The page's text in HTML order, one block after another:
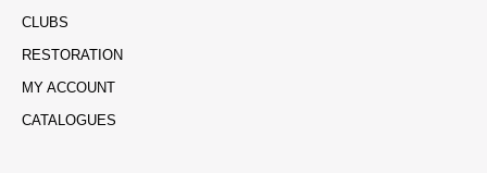
CLUBS
RESTORATION
MY ACCOUNT
CATALOGUES